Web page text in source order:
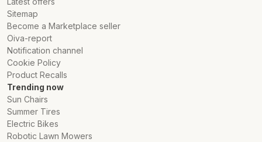
Sitemap
Become a Marketplace seller
Oiva-report
Notification channel
Cookie Policy
Product Recalls
Trending now
Sun Chairs
Summer Tires
Electric Bikes
Robotic Lawn Mowers